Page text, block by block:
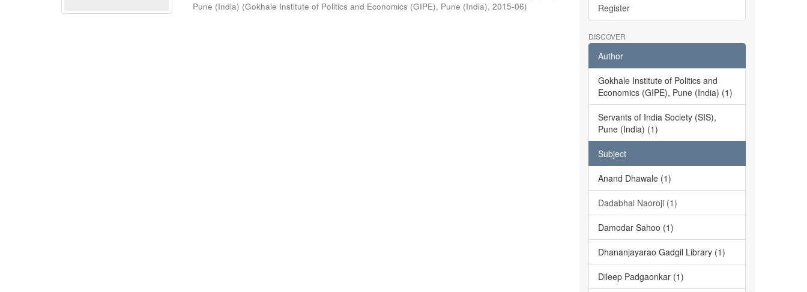
Pune (India) (Gokhale Institute of Politics and Economics (GIPE), Pune (India),2015-06) Register
DISCOVER
Author
Gokhale Institute of Politics and
Economics (GIPE), Pune (India) (1)
Servants of India Society (SIS),
Pune (India) (1)
Subject
Anand Dhawale (1)
Dadabhai Naoroji (1)
Damodar Sahoo (1)
Dhananjayarao Gadgil Library (1)
Dileep Padgaonkar (1)